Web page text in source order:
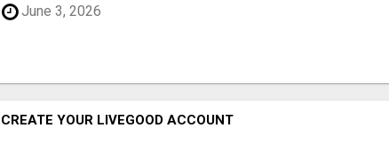
June 3, 2026
CREATE YOUR LIVEGOOD ACCOUNT